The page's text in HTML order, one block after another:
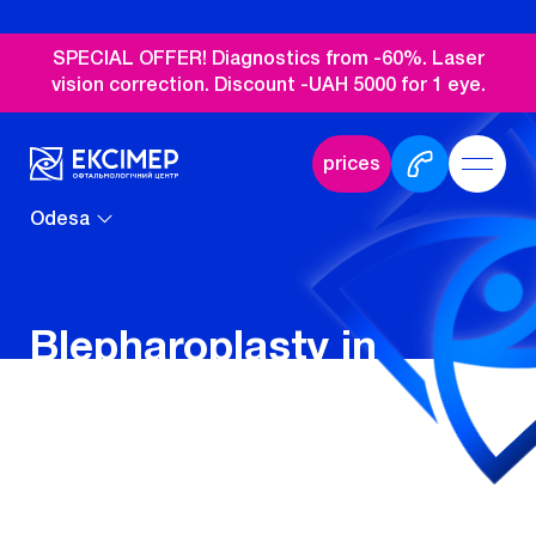
SPECIAL OFFER! Diagnostics from -60%. Laser
vision correction. Discount -UAH 5000 for 1 eye.
prices
Odesa
Blepharoplasty in